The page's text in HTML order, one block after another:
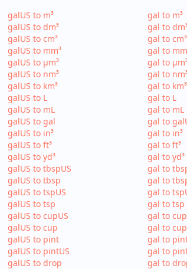
galUS to m³
galUS to dm³
galUS to cm³
galUS to mm³
galUS to µm³
galUS to nm³
galUS to km³
galUS to L
galUS to mL
galUS to gal
galUS to in³
galUS to ft³
galUS to yd³
galUS to tbspUS
galUS to tbsp
galUS to tspUS
galUS to tsp
galUS to cupUS
galUS to cup
galUS to pint
galUS to pintUS
galUS to drop
gal to m³
gal to
gal to cm³
gal to
gal to
gal to
gal to km³
gal to L
gal to mL
gal to
gal to in³
gal to ft³
gal to yd³
gal to
gal to
gal to
gal to tsp
gal to
gal to cup
gal to
gal to
gal to